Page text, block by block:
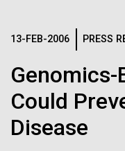
13-FEB-2006 PRESS
Genomics-
Could
Disease
Logos
The JCVI logo is
inline. Both are
Any use of
name must be